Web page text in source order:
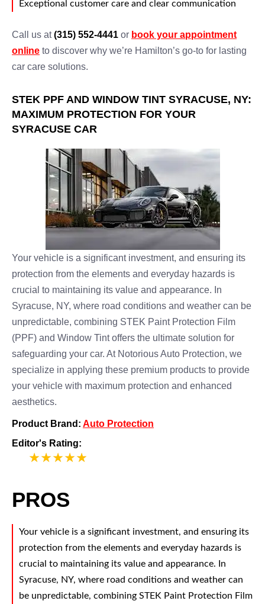
Exceptional customer care and clear communication
Call us at(315) 552-4441 or book your appointment
online to discover why we’re Hamilton’s go-to for lasting
car care solutions.
STEK PPF AND WINDOW TINT SYRACUSE, NY:
MAXIMUM PROTECTION FOR YOUR
SYRACUSE CAR
Your vehicle is a significant investment, and ensuring its
protection from the elements and everyday hazards is
crucial to maintaining its value and appearance. In
Syracuse, NY, where road conditions and weather can be
unpredictable, combining STEK Paint Protection Film
(PPF) and Window Tint offers the ultimate solution for
safeguarding your car. At Notorious Auto Protection, we
specialize in applying these premium products to provide
your vehicle with maximum protection and enhanced
aesthetics.
Product Brand: Auto Protection
Editor's Rating:
PROS
Your vehicle is a significant investment, and ensuring its
protection from the elements and everyday hazards is
crucial to maintaining its value and appearance. In
Syracuse, NY, where road conditions and weather can
be unpredictable, combining STEK Paint Protection Film